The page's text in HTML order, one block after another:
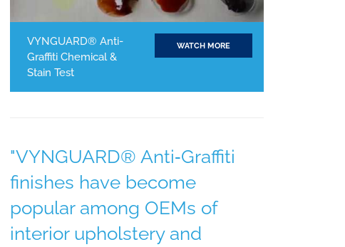
VYNGUARD® Anti-
Graffiti Chemical &
Stain Test
WATCH MORE
"VYNGUARD® Anti‐Graffiti
finishes have become
popular among OEMs of
interior upholstery and